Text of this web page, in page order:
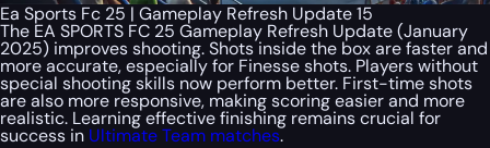
Ea Sports Fc 25 | Gameplay Refresh Update 15
The EA SPORTS FC 25 Gameplay Refresh Update (January
2025) improves shooting. Shots inside the box are faster and
more accurate, especially for Finesse shots. Players without
special shooting skills now perform better. First-time shots
are also more responsive, making scoring easier and more
realistic. Learning effective finishing remains crucial for
success in Ultimate Team matches.